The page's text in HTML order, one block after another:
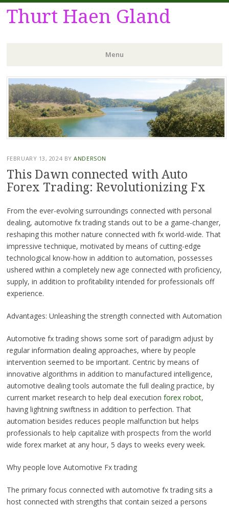
Thurt Haen Gland
Menu
Skip
to
content
FEBRUARY 13, 2024 BYANDERSON
This Dawn connected with Auto
Forex Trading: Revolutionizing Fx
From the ever-evolving surroundings connected with personal
dealing, automotive fx trading stands out to be a game-changer,
reshaping this mother nature connected with fx world-wide. That
impressive technique, motivated by means of cutting-edge
technological know-how in addition to automation, possesses
ushered within a completely new age connected with proficiency,
supply, in addition to profitability intended for professionals off
experience.
Advantages: Unleashing the strength connected with Automation
Automotive fx trading shows some sort of paradigm adjust by
regular information dealing approaches, where by people
intervention seemed to be important. Centric by means of
innovative algorithms in addition to manufactured intelligence,
automotive dealing tools automate the full dealing practice, by
current market research to help deal execution forex robot,
having lightning swiftness in addition to perfection. That
automation besides reduces people malfunction but helps
professionals to help capitalize with prospects from the world
wide forex market at any hour, 5 days to weeks every week.
Why people love Automotive Fx trading
The primary focus connected with automotive fx trading sits a
host connected with strengths that contain seized a persons